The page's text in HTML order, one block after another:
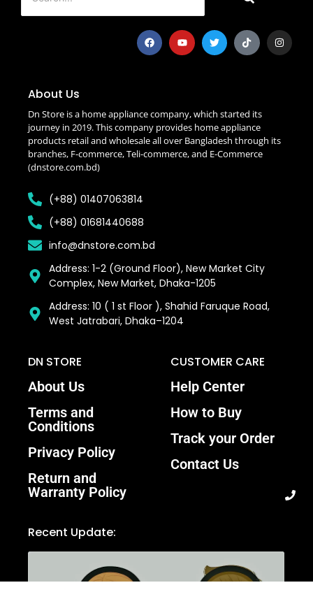
About Us
Dn Store is a home appliance company, which started its
journey in 2019. This company provides home appliance
products retail and wholesale all over Bangladesh through its
branches, F-commerce, Teli-commerce, and E-Commerce
(dnstore.com.bd)
(+88) 01407063814
(+88) 01681440688
info@dnstore.com.bd
Address: 1-2 (Ground Floor), New Market City
Complex, New Market, Dhaka-1205
Address: 10 ( 1 st Floor ), Shahid Faruque Road,
West Jatrabari, Dhaka–1204
DN STORE
About Us
Terms and
Conditions
Privacy Policy
Return and
Warranty Policy
CUSTOMER CARE
Help Center
How to Buy
Track your Order
Contact Us
Recent Update: